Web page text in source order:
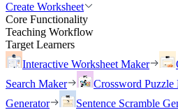
Create Worksheet
Core Functionality
Teaching Workflow
Target Learners
Interactive Worksheet Maker
Search Maker
Crossword Puzzle
Generator
Sentence Scramble